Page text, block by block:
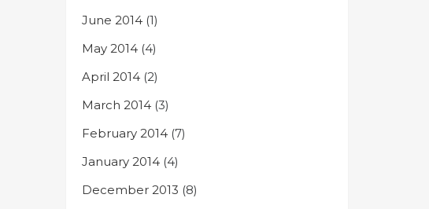
June 2014 (1)
May 2014 (4)
April 2014 (2)
March 2014 (3)
February 2014 (7)
January 2014 (4)
December 2013 (8)